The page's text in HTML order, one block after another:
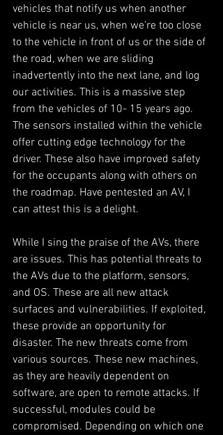
vehicles that notify us when another
vehicle is near us, when we’re too close
to the vehicle in front of us or the side of
the road, when we are sliding
inadvertently into the next lane, and log
our activities. This is a massive step
from the vehicles of 10- 15 years ago.
The sensors installed within the vehicle
offer cutting edge technology for the
driver. These also have improved safety
for the occupants along with others on
the roadmap. Have pentested an AV, I
can attest this is a delight.
While I sing the praise of the AVs, there
are issues. This has potential threats to
the AVs due to the platform, sensors,
and OS. These are all new attack
surfaces and vulnerabilities. If exploited,
these provide an opportunity for
disaster. The new threats come from
various sources. These new machines,
as they are heavily dependent on
software, are open to remote attacks. If
successful, modules could be
compromised. Depending on which one